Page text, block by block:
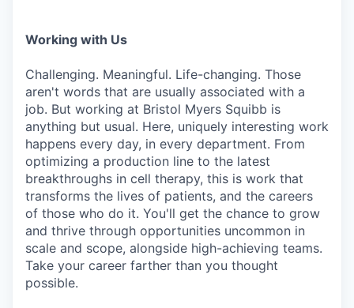
Working with Us
Challenging. Meaningful. Life-changing. Those
aren't words that are usually associated with a
job. But working at Bristol Myers Squibb is
anything but usual. Here, uniquely interesting work
happens every day, in every department. From
optimizing a production line to the latest
breakthroughs in cell therapy, this is work that
transforms the lives of patients, and the careers
of those who do it. You'll get the chance to grow
and thrive through opportunities uncommon in
scale and scope, alongside high-achieving teams.
Take your career farther than you thought
possible.